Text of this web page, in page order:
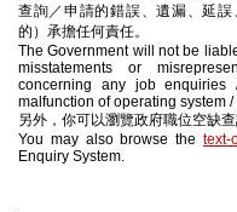
查詢／申請的錯誤、遺漏、延
的）承擔任何責任。
The Government will not be
misstatements or
concerning any job enquiries
malfunction of operating system
另外，你可以瀏覽政府職位空缺
You may also browse the text-
Enquiry System.